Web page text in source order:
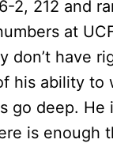
2, 212 and
at
have
his ability to
go deep. He
is enough